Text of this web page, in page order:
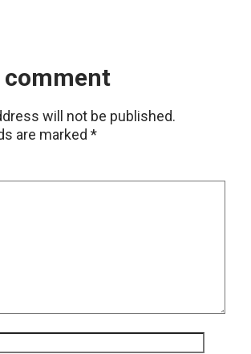
comment
will not be published.
are marked *